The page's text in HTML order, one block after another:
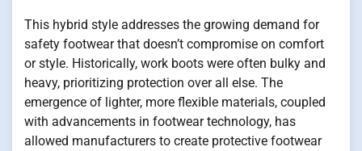
This hybrid style addresses the growing demand for
safety footwear that doesn’t compromise on comfort
or style. Historically, work boots were often bulky and
heavy, prioritizing protection over all else. The
emergence of lighter, more flexible materials, coupled
with advancements in footwear technology, has
allowed manufacturers to create protective footwear